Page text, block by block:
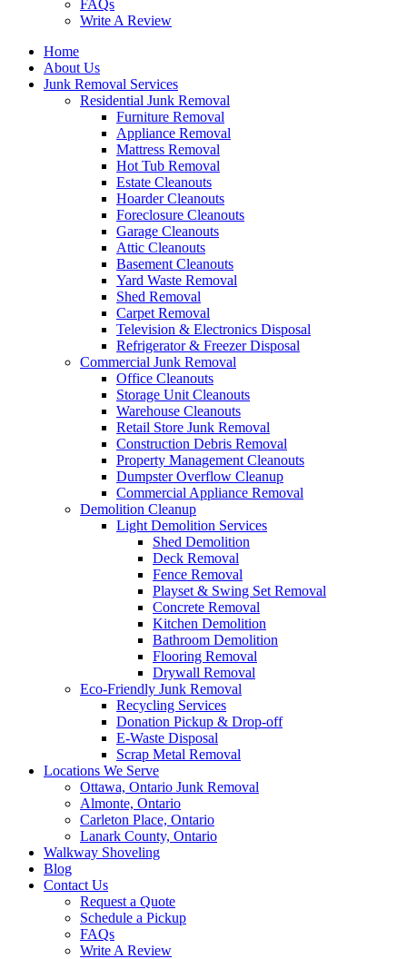
FAQs
Write A Review
Home
About Us
Junk Removal Services
Residential Junk Removal
Furniture Removal
Appliance Removal
Mattress Removal
Hot Tub Removal
Estate Cleanouts
Hoarder Cleanouts
Foreclosure Cleanouts
Garage Cleanouts
Attic Cleanouts
Basement Cleanouts
Yard Waste Removal
Shed Removal
Carpet Removal
Television & Electronics Disposal
Refrigerator & Freezer Disposal
Commercial Junk Removal
Office Cleanouts
Storage Unit Cleanouts
Warehouse Cleanouts
Retail Store Junk Removal
Construction Debris Removal
Property Management Cleanouts
Dumpster Overflow Cleanup
Commercial Appliance Removal
Demolition Cleanup
Light Demolition Services
Shed Demolition
Deck Removal
Fence Removal
Playset & Swing Set Removal
Concrete Removal
Kitchen Demolition
Bathroom Demolition
Flooring Removal
Drywall Removal
Eco-Friendly Junk Removal
Recycling Services
Donation Pickup & Drop-off
E-Waste Disposal
Scrap Metal Removal
Locations We Serve
Ottawa, Ontario Junk Removal
Almonte, Ontario
Carleton Place, Ontario
Lanark County, Ontario
Walkway Shoveling
Blog
Contact Us
Request a Quote
Schedule a Pickup
FAQs
Write A Review